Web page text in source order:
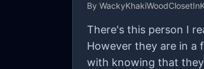
By
There's this person I
However they are in a
with knowing that